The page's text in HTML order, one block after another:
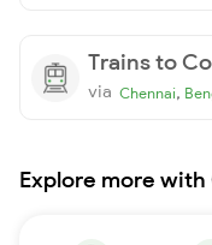
Trains to
via Chennai,
Explore more